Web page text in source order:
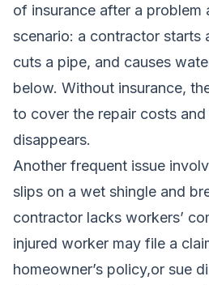
of insurance after a problem
scenario: a contractor starts
cuts a pipe, and causes
below. Without insurance,
to cover the repair costs
disappears.
Another frequent issue
slips on a wet shingle and
contractor lacks workers’
injured worker may file a
homeowner’s policy,or sue